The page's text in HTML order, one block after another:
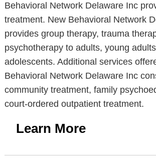
Behavioral Network Delaware Inc
treatment. New Behavioral Network
provides group therapy, trauma
psychotherapy to adults, young
adolescents. Additional services
Behavioral Network Delaware Inc
community treatment, family
court-ordered outpatient treatment.
Learn More